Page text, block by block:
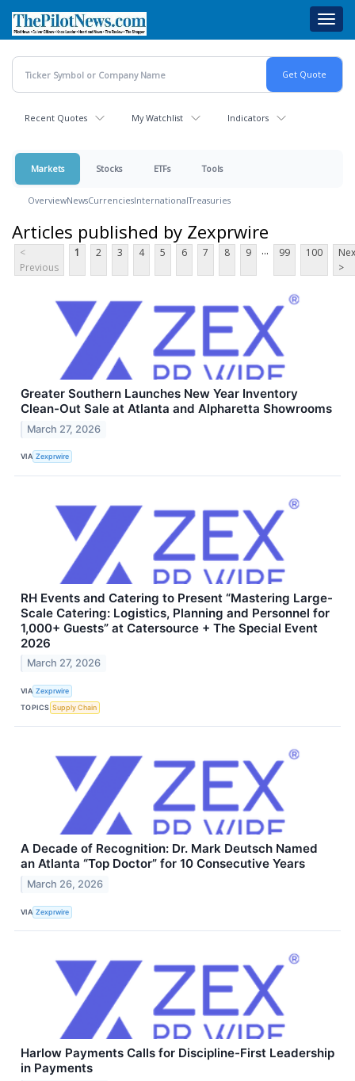
main
content
Recent Quotes My Watchlist Indicators
Markets Stocks ETFs Tools
OverviewNewsCurrenciesInternationalTreasuries
Articles published by Zexprwire
<
Previous
1 2 3 4 5 6 7 8 9 ... 99 100
>
Greater Southern Launches New Year Inventory
Clean-Out Sale at Atlanta and Alpharetta Showrooms
March 27, 2026
VIA Zexprwire
RH Events and Catering to Present “Mastering Large-
Scale Catering: Logistics, Planning and Personnel for
1,000+ Guests” at Catersource + The Special Event
2026
March 27, 2026
VIA Zexprwire
TOPICS Supply Chain
A Decade of Recognition: Dr. Mark Deutsch Named
an Atlanta “Top Doctor” for 10 Consecutive Years
March 26, 2026
VIA Zexprwire
Harlow Payments Calls for Discipline-First Leadership
in Payments